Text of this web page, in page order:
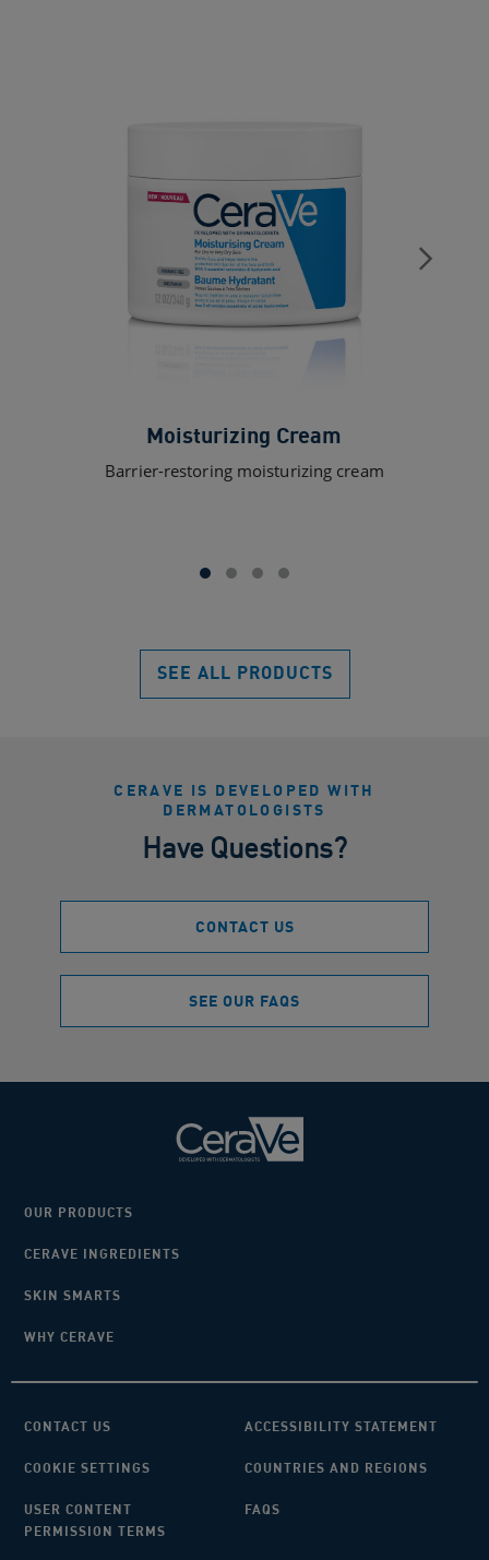
Moisturizing Cream
Barrier-restoring moisturizing cream
SEE ALL PRODUCTS
CERAVE IS DEVELOPED WITH
DERMATOLOGISTS
Have Questions?
CONTACT US
SEE OUR FAQS
OUR PRODUCTS
CERAVE INGREDIENTS
SKIN SMARTS
WHY CERAVE
CONTACT US ACCESSIBILITY STATEMENT
COOKIE SETTINGS COUNTRIES AND REGIONS
USER CONTENT
PERMISSION TERMS
FAQS